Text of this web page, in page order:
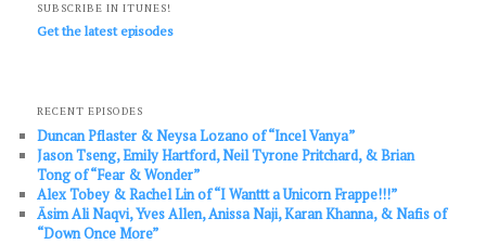
SUBSCRIBE IN ITUNES!
Get the latest episodes
RECENT EPISODES
Duncan Pflaster & Neysa Lozano of “Incel Vanya”
Jason Tseng, Emily Hartford, Neil Tyrone Pritchard, & Brian
Tong of “Fear & Wonder”
Alex Tobey & Rachel Lin of “I Wanttt a Unicorn Frappe!!!”
Āsim Ali Naqvi, Yves Allen, Anissa Naji, Karan Khanna, & Nafis of
“Down Once More”